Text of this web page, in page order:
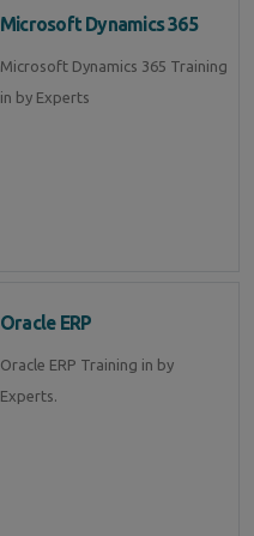
Microsoft Dynamics 365
Microsoft Dynamics 365 Training
in by Experts
Oracle ERP
Oracle ERP Training in by
Experts.